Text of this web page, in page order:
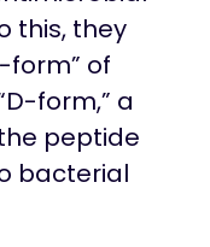
this, they
form” of
form,” a
peptide
bacterial